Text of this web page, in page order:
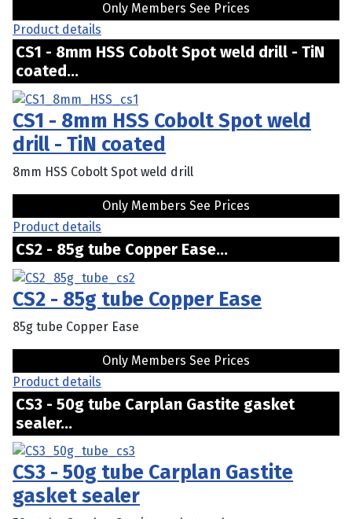
Only Members See Prices
Product details
CS1 - 8mm HSS Cobolt Spot weld drill - TiN
coated...
CS1 - 8mm HSS Cobolt Spot weld
drill - TiN coated
8mm HSS Cobolt Spot weld drill
Only Members See Prices
Product details
CS2 - 85g tube Copper Ease...
CS2 - 85g tube Copper Ease
85g tube Copper Ease
Only Members See Prices
Product details
CS3 - 50g tube Carplan Gastite gasket
sealer...
CS3 - 50g tube Carplan Gastite
gasket sealer